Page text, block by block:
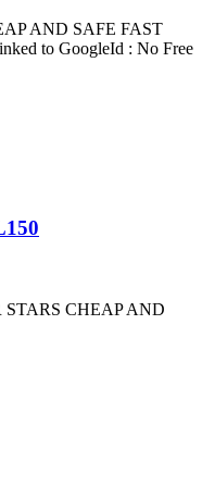
AND SAFE FAST
to GoogleId : No Free
CHEAP AND